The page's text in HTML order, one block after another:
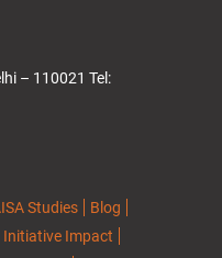
– 110021 Tel:
Studies
Blog
Impact